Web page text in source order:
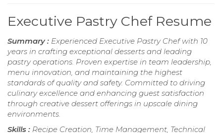
Executive Pastry Chef Resume
Summary : Experienced Executive Pastry Chef with 10
years in crafting exceptional desserts and leading
pastry operations. Proven expertise in team leadership,
menu innovation, and maintaining the highest
standards of quality and safety. Committed to driving
culinary excellence and enhancing guest satisfaction
through creative dessert offerings in upscale dining
environments.
Skills : Recipe Creation, Time Management, Technical